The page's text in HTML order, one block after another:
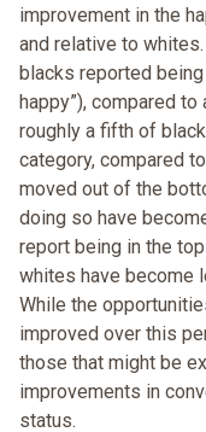
improvement in the
and relative to
blacks reported
happy”), compared
roughly a fifth of
category, compared
moved out of the
doing so have
report being in the
whites have become
While the
improved over this
those that might be
improvements in
status.